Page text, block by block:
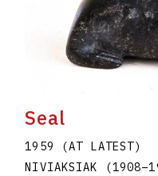
B C D
L M N
Seal
1959 (AT LATEST)
NIVIAKSIAK
(1908–